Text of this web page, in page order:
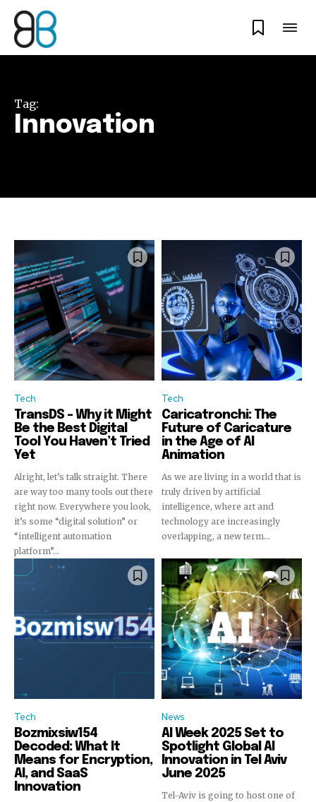
Tag:
Innovation
Tech
TransDS – Why it Might
Be the Best Digital
Tool You Haven’t Tried
Yet
Alright, let’s talk straight. There
are way too many tools out there
right now. Everywhere you look,
it’s some “digital solution” or
“intelligent automation
platform”...
Tech
Caricatronchi: The
Future of Caricature
in the Age of AI
Animation
As we are living in a world that is
truly driven by artificial
intelligence, where art and
technology are increasingly
overlapping, a new term...
Tech
Bozmixsiw154
Decoded: What It
Means for Encryption,
AI, and SaaS
Innovation
News
AI Week 2025 Set to
Spotlight Global AI
Innovation in Tel Aviv
June 2025
Tel-Aviv is going to host one of